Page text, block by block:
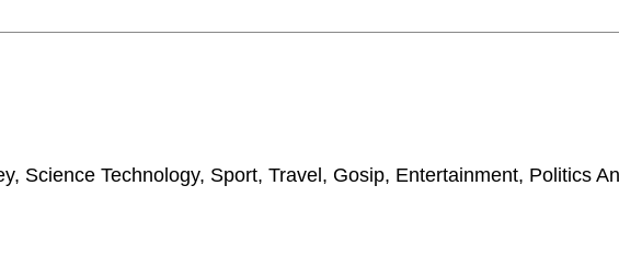
Science Technology, Sport, Travel, Gosip, Entertainment, Politics